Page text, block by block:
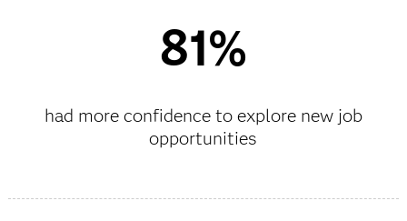
81%
had more confidence to explore new job
opportunities